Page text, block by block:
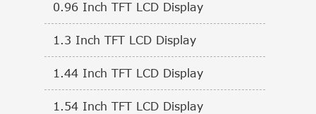
0.96 Inch TFT LCD Display
1.3 Inch TFT LCD Display
1.44 Inch TFT LCD Display
1.54 Inch TFT LCD Display